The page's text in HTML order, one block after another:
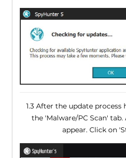
1.3 After the update process
the 'Malware/PC Scan'
appear. Click on